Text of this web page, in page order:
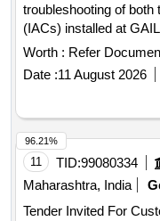
troubleshooting of
(IACs) installed at
years. The vendor
attend all kinds of
maintenance within 5
charge (EIC). The
date of start
Compressor (IAC),
[Model: 3HA4BIST],
troubleshooting services
Worth : Refer
Date :11 August 2026
11 TID:99080334
Maharashtra, India
Tender Invited For
96.21%